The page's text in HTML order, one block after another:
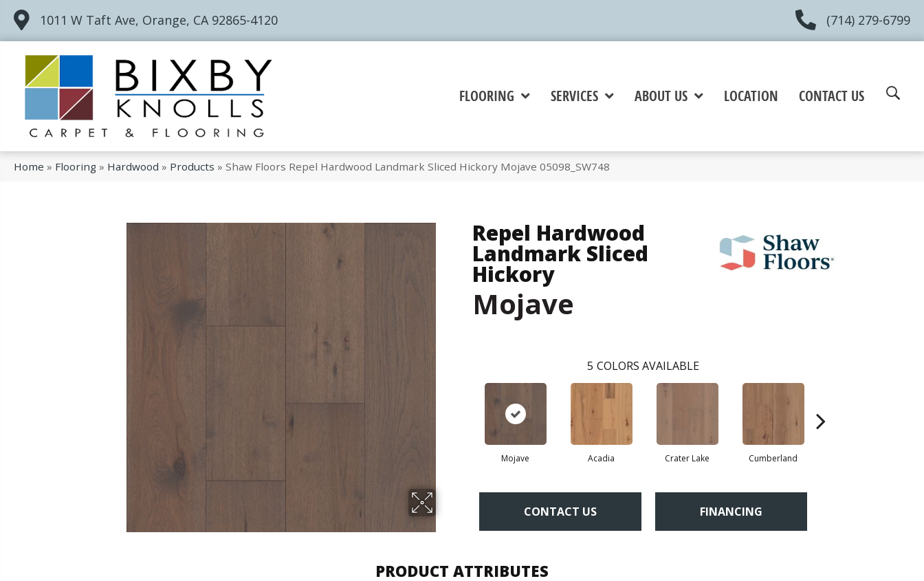
1011 W Taft Ave, Orange, CA 92865-4120 (714) 279-6799
FLOORING SERVICES ABOUT US LOCATION CONTACT US
Home » Flooring » Hardwood » Products » Shaw Floors Repel Hardwood Landmark Sliced Hickory Mojave 05098_SW748
Repel Hardwood
Landmark Sliced
Hickory
Mojave
5 COLORS AVAILABLE
Mojave Acadia Crater Lake Cumberland
CONTACT US FINANCING
PRODUCT ATTRIBUTES